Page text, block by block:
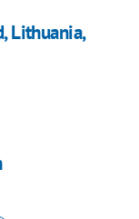
Lithuania,